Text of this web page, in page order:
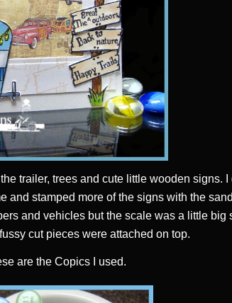
trailer, trees and cute little wooden signs.
and stamped more of the signs with the
and vehicles but the scale was a little big
cut pieces were attached on top.
are the Copics I used.